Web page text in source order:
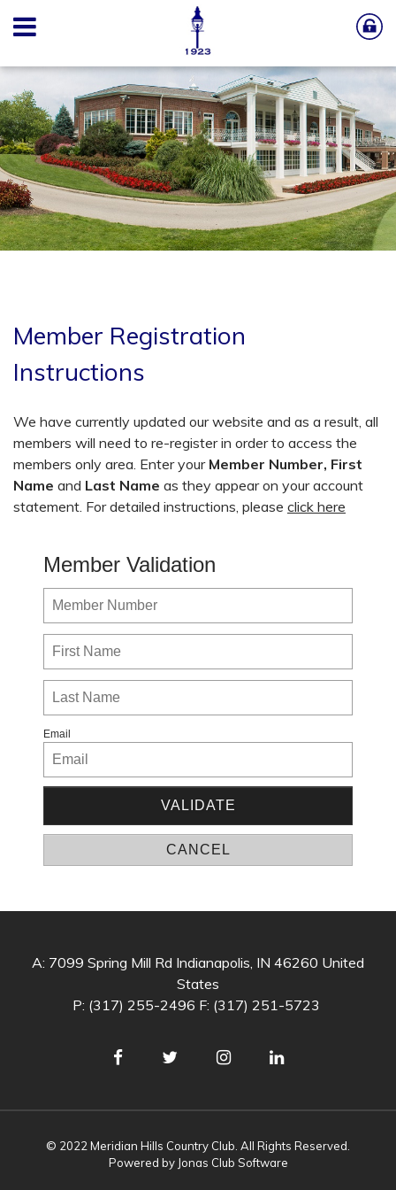
Member Registration
Instructions
We have currently updated our website and as a result, all
members will need to re-register in order to access the
members only area. Enter your Member Number, First
Name and Last Name as they appear on your account
statement. For detailed instructions, please click here
Member Validation
Email
A: 7099 Spring Mill Rd Indianapolis, IN 46260 United
States
P: (317) 255-2496 F: (317) 251-5723
© 2022 Meridian Hills Country Club. All Rights Reserved.
Powered by Jonas Club Software